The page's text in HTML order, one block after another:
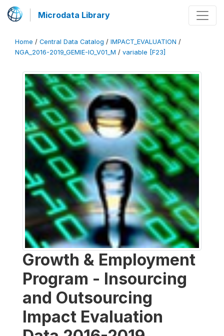
Microdata Library
Home / Central Data Catalog / IMPACT_EVALUATION /
NGA_2016-2019_GEMIE-IO_V01_M / variable [F23]
Growth & Employment
Program - Insourcing
and Outsourcing
Impact Evaluation